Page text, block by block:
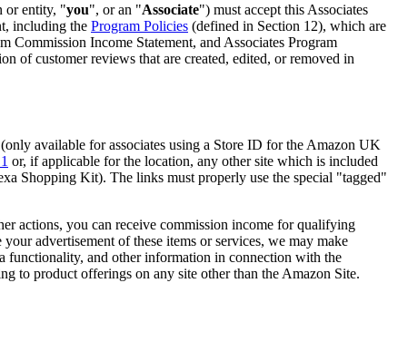
or entity, "you", or an "Associate") must accept this Associates
including the Program Policies (defined in Section 12), which are
Commission Income Statement, and Associates Program
of customer reviews that are created, edited, or removed in
available for associates using a Store ID for the Amazon UK
or, if applicable for the location, any other site which is included
Shopping Kit). The links must properly use the special "tagged"
actions, you can receive commission income for qualifying
advertisement of these items or services, we may make
functionality, and other information in connection with the
to product offerings on any site other than the Amazon Site.